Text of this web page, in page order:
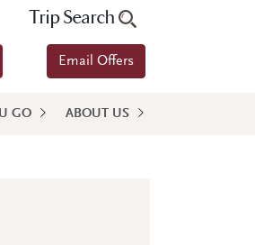
Trip Search
Email Offers
GO ABOUT US